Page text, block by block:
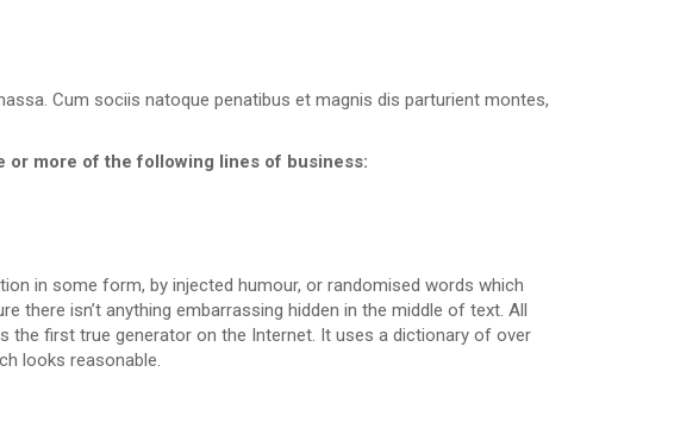
Cum sociis natoque penatibus et magnis dis parturient montes,
or more of the following lines of business:
in some form, by injected humour, or randomised words which
there isn’t anything embarrassing hidden in the middle of text. All
the first true generator on the Internet. It uses a dictionary of over
looks reasonable.